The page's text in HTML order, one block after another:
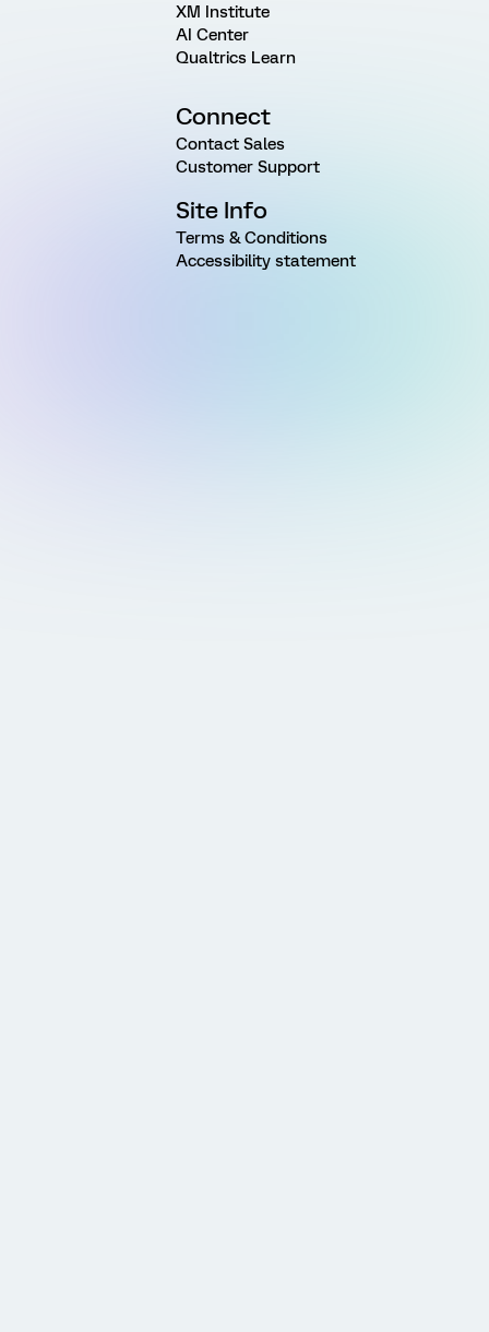
XM Institute
AI Center
Qualtrics Learn
Connect
Contact Sales
Customer Support
Site Info
Terms & Conditions
Accessibility statement